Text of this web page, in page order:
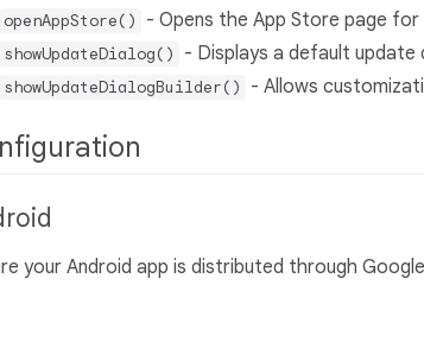
openAppStore() - Opens the App Store page
showUpdateDialog() - Displays a default
showUpdateDialogBuilder() - Allows
your Android app is distributed through